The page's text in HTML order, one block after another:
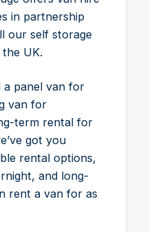
in partnership
our self storage
UK.
a panel van for
van for
term rental for
got you
rental options,
and long-
rent a van for as